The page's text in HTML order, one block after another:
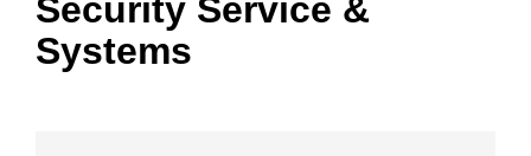
Security Service &
Systems